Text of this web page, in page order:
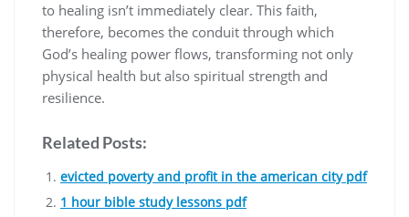
to healing isn’t immediately clear. This faith,
therefore, becomes the conduit through which
God’s healing power flows, transforming not only
physical health but also spiritual strength and
resilience.
Related Posts:
evicted poverty and profit in the american city pdf
1 hour bible study lessons pdf